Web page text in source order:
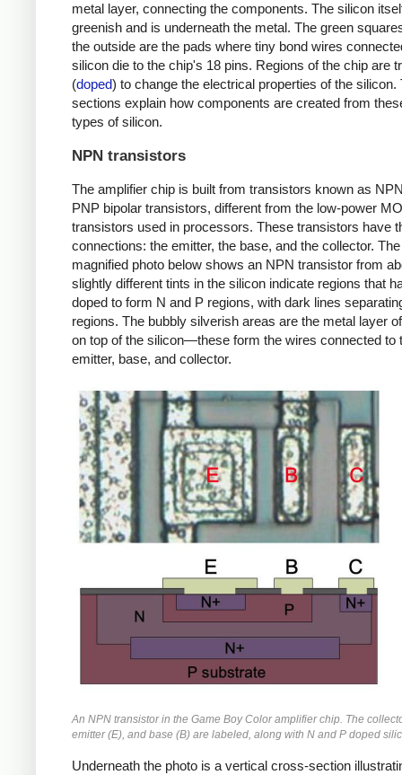
metal layer, connecting the components. The silicon
greenish and is underneath the metal. The green
the outside are the pads where tiny bond wires
silicon die to the chip's 18 pins. Regions of the chip are
(doped) to change the electrical properties of the silicon.
sections explain how components are created from
types of silicon.
NPN transistors
The amplifier chip is built from transistors known as
PNP bipolar transistors, different from the low-power
transistors used in processors. These transistors have
connections: the emitter, the base, and the collector. The
magnified photo below shows an NPN transistor from
slightly different tints in the silicon indicate regions that
doped to form N and P regions, with dark lines
regions. The bubbly silverish areas are the metal layer
on top of the silicon—these form the wires connected to
emitter, base, and collector.
An NPN transistor in the Game Boy Color amplifier chip. The
emitter (E), and base (B) are labeled, along with N and P doped
Underneath the photo is a vertical cross-section